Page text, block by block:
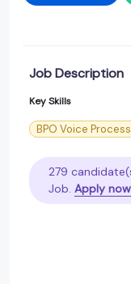
Job Description
Key Skills
BPO Voice Process
279
Job. Apply now